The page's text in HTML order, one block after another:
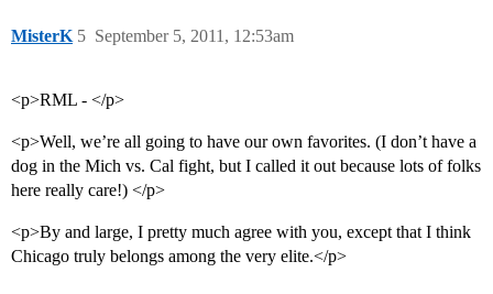
MisterK September 5, 2011, 12:53am
5
<p>RML - </p>
<p>Well, we’re all going to have our own favorites. (I don’t have a
dog in the Mich vs. Cal fight, but I called it out because lots of folks
here really care!) </p>
<p>By and large, I pretty much agree with you, except that I think
Chicago truly belongs among the very elite.</p>